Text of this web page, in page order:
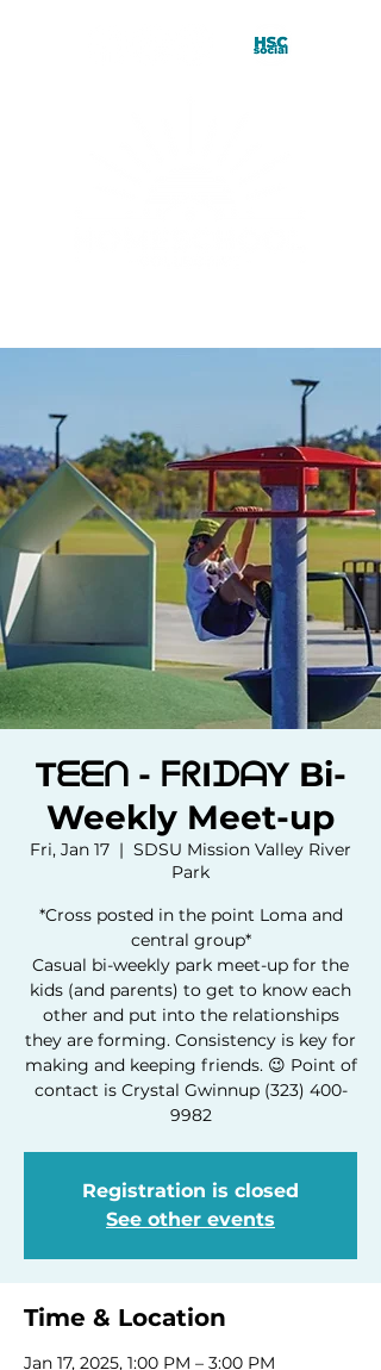
Tᗴᗴᑎ - ᖴᖇIᗪᗩY Bi-
Weekly Meet-up
Fri, Jan 17
  |
SDSU Mission Valley River
Park
*Cross posted in the point Loma and
central group*
Casual bi-weekly park meet-up for the
kids (and parents) to get to know each
other and put into the relationships
they are forming. Consistency is key for
making and keeping friends. 😉 Point of
contact is Crystal Gwinnup (323) 400-
9982
Registration is closed
See other events
Time & Location
Jan 17, 2025, 1:00 PM – 3:00 PM